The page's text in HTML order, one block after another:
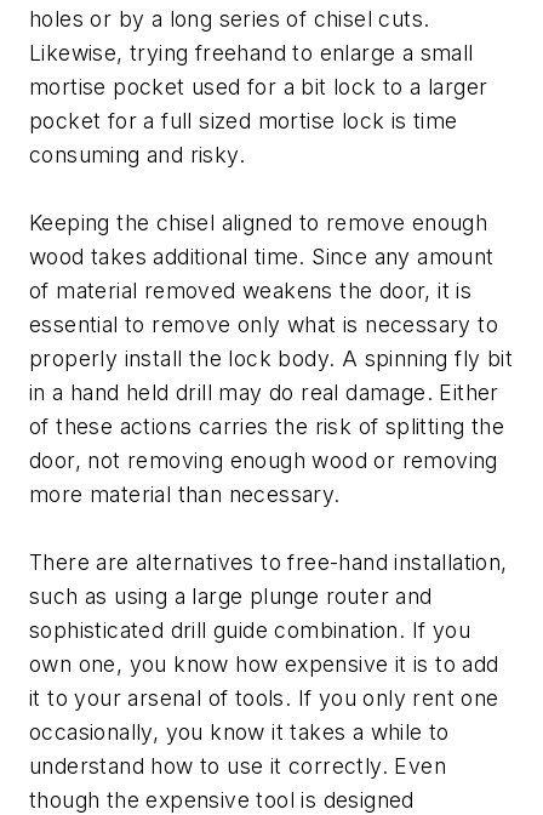
holes or by a long series of chisel cuts.
Likewise, trying freehand to enlarge a small
mortise pocket used for a bit lock to a larger
pocket for a full sized mortise lock is time
consuming and risky.
Keeping the chisel aligned to remove enough
wood takes additional time. Since any amount
of material removed weakens the door, it is
essential to remove only what is necessary to
properly install the lock body. A spinning fly bit
in a hand held drill may do real damage. Either
of these actions carries the risk of splitting the
door, not removing enough wood or removing
more material than necessary.
There are alternatives to free-hand installation,
such as using a large plunge router and
sophisticated drill guide combination. If you
own one, you know how expensive it is to add
it to your arsenal of tools. If you only rent one
occasionally, you know it takes a while to
understand how to use it correctly. Even
though the expensive tool is designed